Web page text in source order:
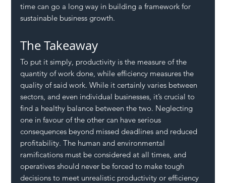
time can go a long way in building a framework for
sustainable business growth.
The Takeaway
To put it simply, productivity is the measure of the
quantity of work done, while efficiency measures the
quality of said work. While it certainly varies between
sectors, and even individual businesses, it’s crucial to
find a healthy balance between the two. Neglecting
one in favour of the other can have serious
consequences beyond missed deadlines and reduced
profitability. The human and environmental
ramifications must be considered at all times, and
operatives should never be forced to make tough
decisions to meet unrealistic productivity or efficiency